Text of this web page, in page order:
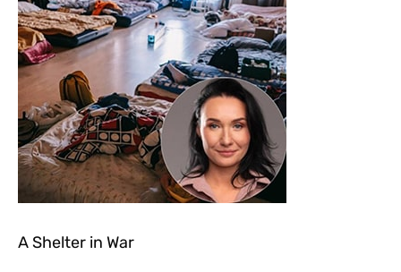
A Shelter in War